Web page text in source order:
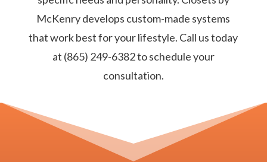
McKenry develops custom-made systems
that work best for your lifestyle. Call us today
at (865) 249-6382 to schedule your
consultation.